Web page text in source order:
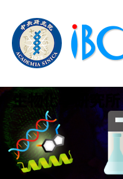
生物化學研究所